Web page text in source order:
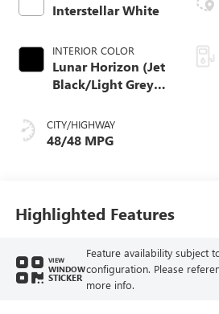
Interstellar White
INTERIOR COLOR
Lunar Horizon (Jet
Black/Light Grey),
Alternative
Seating Surfaces
CITY/HIGHWAY
48/48 MPG
Highlighted Features
VIEW
WINDOW
STICKER
Feature availability subject
configuration. Please
more info.